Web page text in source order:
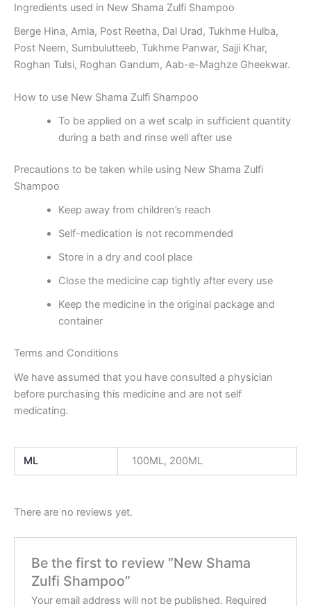
Ingredients used in New Shama Zulfi Shampoo
Berge Hina, Amla, Post Reetha, Dal Urad, Tukhme Hulba,
Post Neem, Sumbulutteeb, Tukhme Panwar, Sajji Khar,
Roghan Tulsi, Roghan Gandum, Aab-e-Maghze Gheekwar.
How to use New Shama Zulfi Shampoo
To be applied on a wet scalp in sufficient quantity
during a bath and rinse well after use
Precautions to be taken while using New Shama Zulfi
Shampoo
Keep away from children’s reach
Self-medication is not recommended
Store in a dry and cool place
Close the medicine cap tightly after every use
Keep the medicine in the original package and
container
Terms and Conditions
We have assumed that you have consulted a physician
before purchasing this medicine and are not self
medicating.
ML 100ML, 200ML
There are no reviews yet.
Be the first to review “New Shama
Zulfi Shampoo”
Your email address will not be published. Required